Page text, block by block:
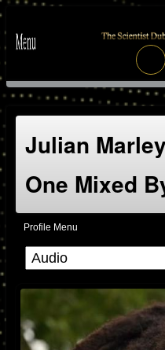
Julian
One Mixed
Profile Menu